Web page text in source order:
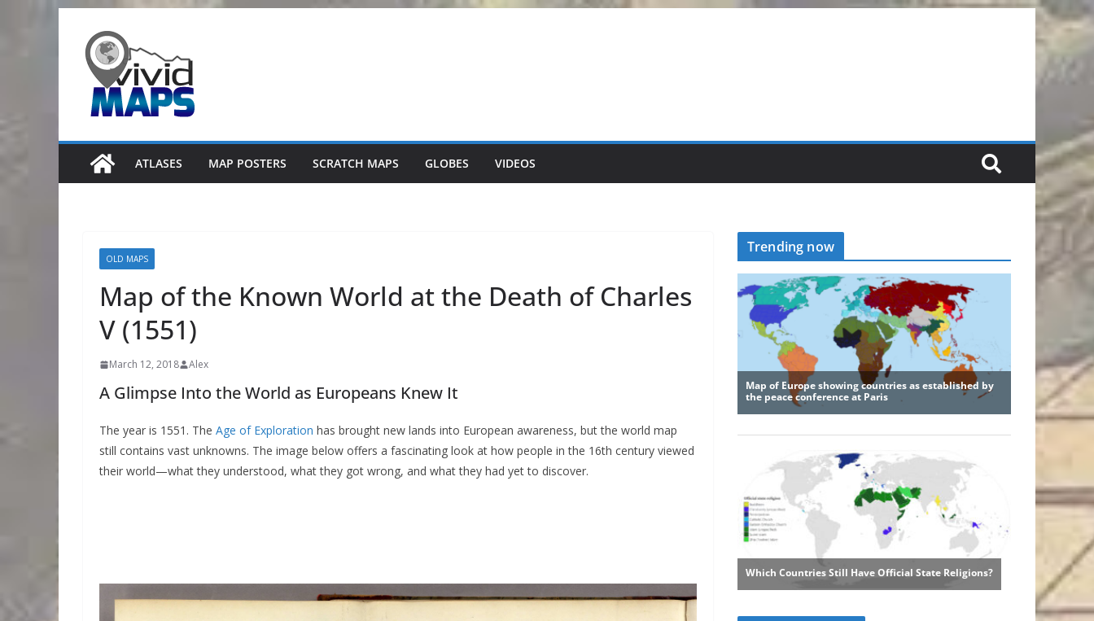
content
ATLASES MAP POSTERS SCRATCH MAPS GLOBES VIDEOS
OLD MAPS
Map of the Known World at the Death of Charles
V (1551)
March 12, 2018 Alex
A Glimpse Into the World as Europeans Knew It
The year is 1551. The Age of Exploration has brought new lands into European awareness, but the world map
still contains vast unknowns. The image below offers a fascinating look at how people in the 16th century viewed
their world—what they understood, what they got wrong, and what they had yet to discover.
Trending now